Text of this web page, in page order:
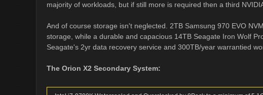
majority of workloads, but if still more is required then a third
And of course storage isn't neglected. 2TB Samsung 970 EVO
storage, while a durable and capacious 14TB Seagate Iron Wolf
Seagate's 2yr data recovery service and 300TB/year warrantied
The Orion X2 Secondary System: